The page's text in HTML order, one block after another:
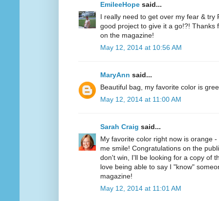
EmileeHope said...
I really need to get over my fear & try
good project to give it a go!?! Thanks
on the magazine!
May 12, 2014 at 10:56 AM
MaryAnn said...
Beautiful bag, my favorite color is
May 12, 2014 at 11:00 AM
Sarah Craig said...
My favorite color right now is orange
me smile! Congratulations on the
don't win, I'll be looking for a copy of
love being able to say I "know"
magazine!
May 12, 2014 at 11:01 AM